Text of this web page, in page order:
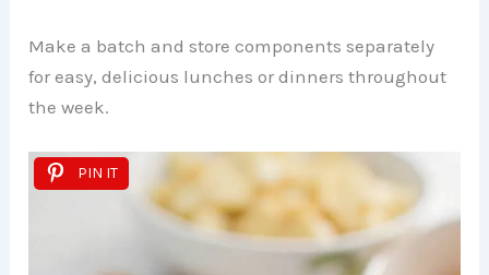
Make a batch and store components separately
for easy, delicious lunches or dinners throughout
the week.
PIN IT